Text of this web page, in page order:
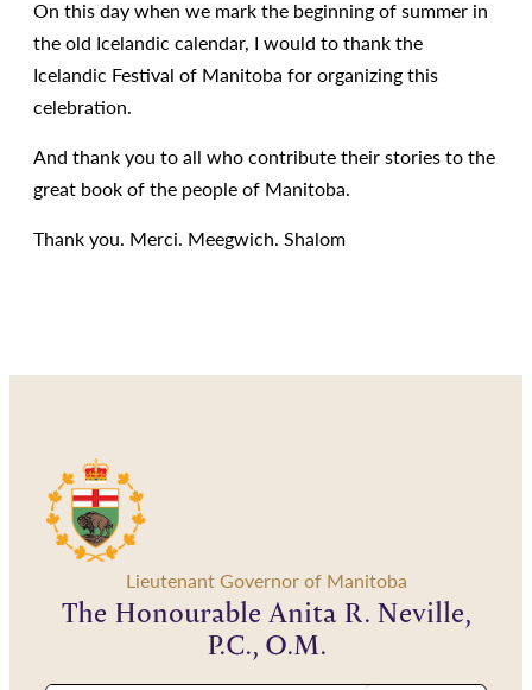
On this day when we mark the beginning of summer in
the old Icelandic calendar, I would to thank the
Icelandic Festival of Manitoba for organizing this
celebration.
And thank you to all who contribute their stories to the
great book of the people of Manitoba.
Thank you. Merci. Meegwich. Shalom
Lieutenant Governor of Manitoba
The Honourable Anita R. Neville,
P.C., O.M.